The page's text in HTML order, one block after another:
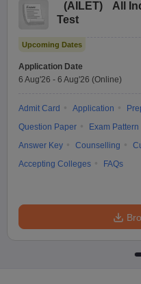
Company Law
Lawyer
books and Sample Papers
(AILET)
All
Test
Upcoming Dates
Application Date
6 Aug'26 - 6 Aug'26 (Online)
Admit Card Application
Question Paper
Exam Pattern
Answer Key
Counselling
Accepting Colleges
FAQs